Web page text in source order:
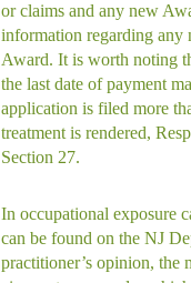
or claims and any new
information regarding any
Award. It is worth noting
the last date of payment
application is filed more
treatment is rendered,
Section 27.
In occupational exposure
can be found on the NJ
practitioner’s opinion, the